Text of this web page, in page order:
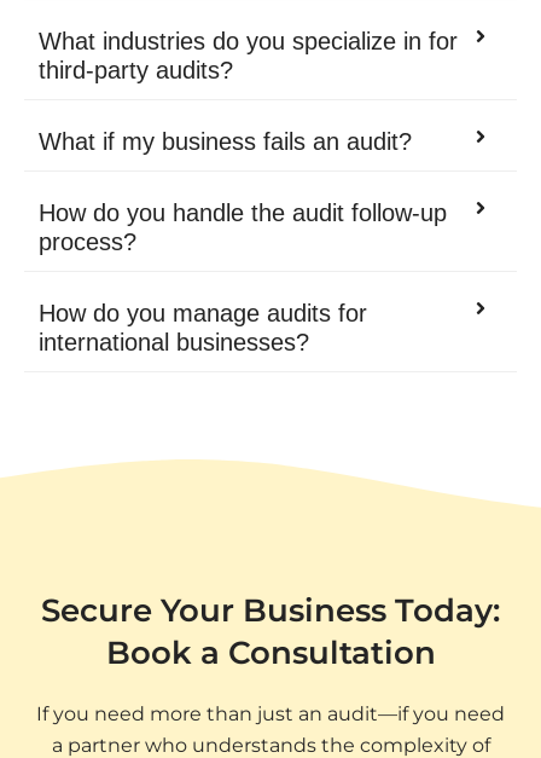
What industries do you specialize in for
third-party audits?
What if my business fails an audit?
How do you handle the audit follow-up
process?
How do you manage audits for
international businesses?
Secure Your Business Today:
Book a Consultation
If you need more than just an audit—if you need
a partner who understands the complexity of